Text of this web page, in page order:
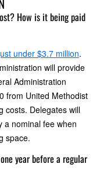
How is it being paid
under $3.7 million.
will provide
Administration
from United Methodist
costs. Delegates will
a nominal fee when
space.
year before a regular